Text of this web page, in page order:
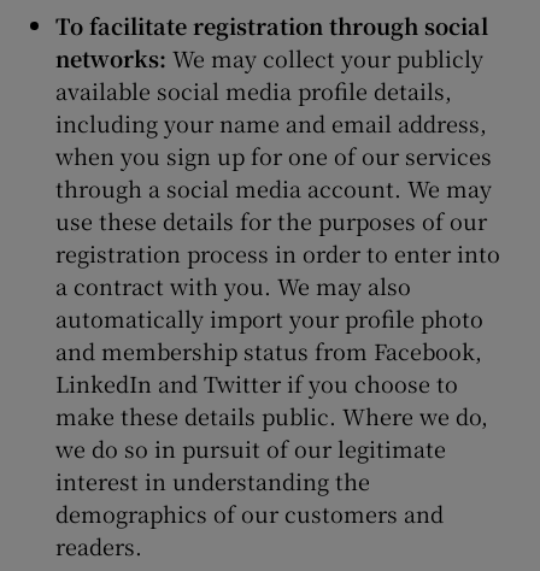
To facilitate registration through social
networks:We may collect your publicly
available social media profile details,
including your name and email address,
when you sign up for one of our services
through a social media account. We may
use these details for the purposes of our
registration process in order to enter into
a contract with you. We may also
automatically import your profile photo
and membership status from Facebook,
LinkedIn and Twitter if you choose to
make these details public. Where we do,
we do so in pursuit of our legitimate
interest in understanding the
demographics of our customers and
readers.